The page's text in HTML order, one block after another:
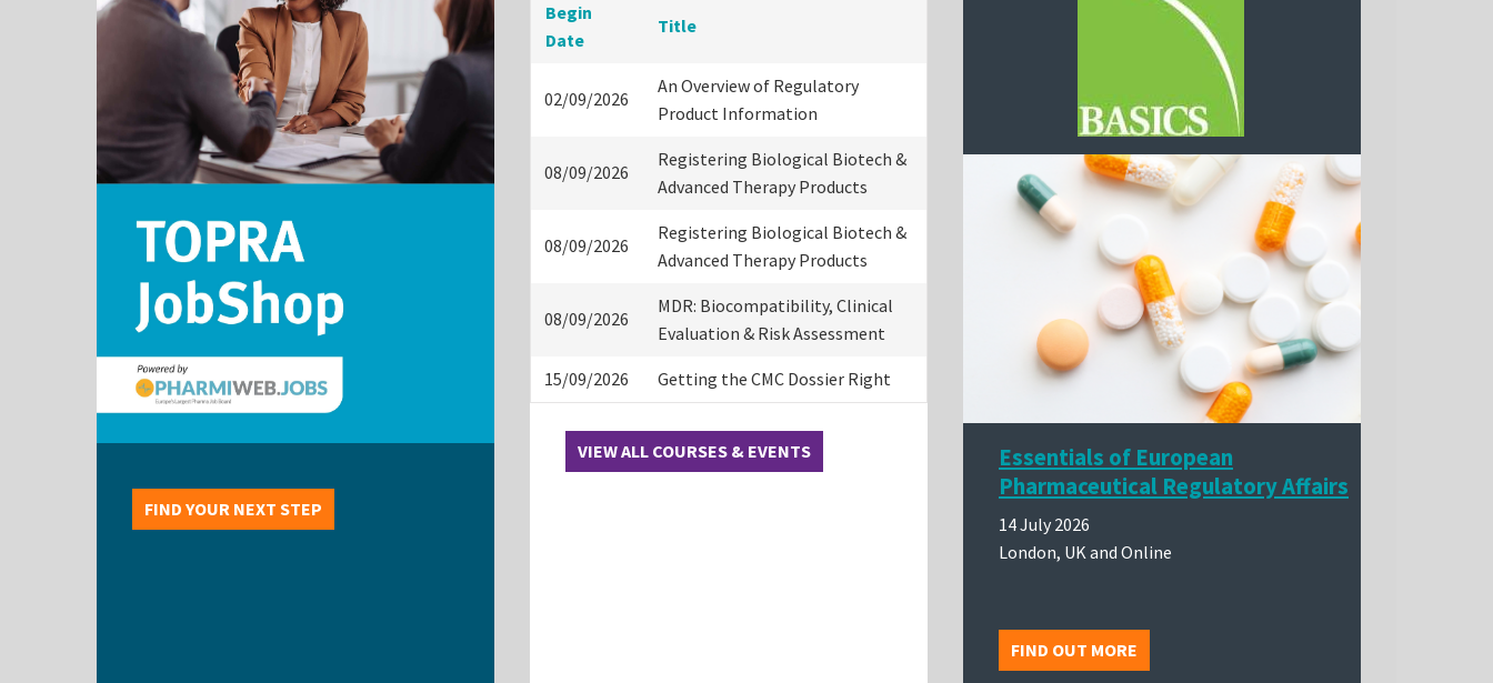
FIND YOUR NEXT STEP
Begin
Date
Title
02/09/2026
An Overview of Regulatory
Product Information
08/09/2026
Registering Biological Biotech &
Advanced Therapy Products
08/09/2026
Registering Biological Biotech &
Advanced Therapy Products
08/09/2026
MDR: Biocompatibility, Clinical
Evaluation & Risk Assessment
15/09/2026 Getting the CMC Dossier Right
VIEW ALL COURSES & EVENTS
Essentials of European
Pharmaceutical Regulatory Affairs
14 July 2026
London, UK and Online
FIND OUT MORE